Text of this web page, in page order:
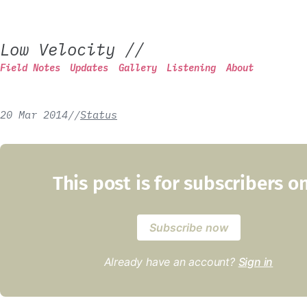
Low Velocity //
Field Notes Updates Gallery Listening About
20 Mar 2014//Status
This post is for subscribers
Subscribe now
Already have an account? Sign in